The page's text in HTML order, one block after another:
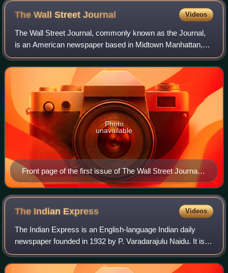
The Wall StreetJournal Videos
The Wall Street Journal, commonly known as the Journal,
is an American newspaper based in Midtown Manhattan,
New York City. It provides extensive coverage of news,
especially business and finance, and
Front page of the first issue of The Wall Street Journal
on July 8, 1889
Photo
unavailable
The Indian Express Videos
The Indian Express is an English-language Indian daily
newspaper founded in 1932 by P. Varadarajulu Naidu. It is
headquartered in Noida, owned by the Indian Express
Limited